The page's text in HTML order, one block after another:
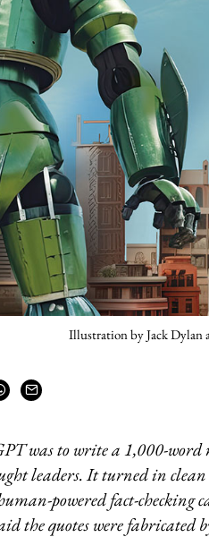
Illustration by Jack
was to write a 1,000-word
leaders. It turned in clean
powered fact-checking
the quotes were fabricated